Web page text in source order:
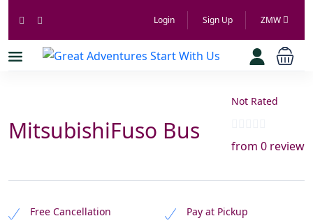
Login Sign Up ZMW
MitsubishiFuso Bus
Not Rated
from 0 review
Free Cancellation Pay at Pickup